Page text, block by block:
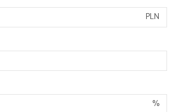
PLN
%